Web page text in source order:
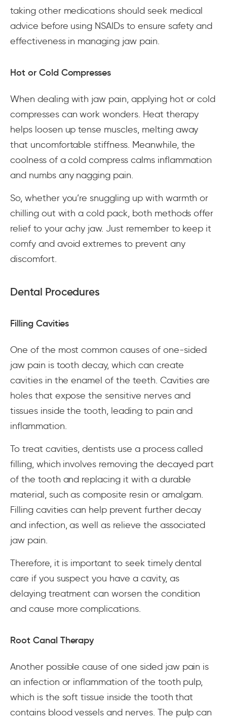
taking other medications should seek medical
advice before using NSAIDs to ensure safety and
effectiveness in managing jaw pain.
Hot or Cold Compresses
When dealing with jaw pain, applying hot or cold
compresses can work wonders. Heat therapy
helps loosen up tense muscles, melting away
that uncomfortable stiffness. Meanwhile, the
coolness of a cold compress calms inflammation
and numbs any nagging pain.
So, whether you’re snuggling up with warmth or
chilling out with a cold pack, both methods offer
relief to your achy jaw. Just remember to keep it
comfy and avoid extremes to prevent any
discomfort.
Dental Procedures
Filling Cavities
One of the most common causes of one-sided
jaw pain is tooth decay, which can create
cavities in the enamel of the teeth. Cavities are
holes that expose the sensitive nerves and
tissues inside the tooth, leading to pain and
inflammation.
To treat cavities, dentists use a process called
filling, which involves removing the decayed part
of the tooth and replacing it with a durable
material, such as composite resin or amalgam.
Filling cavities can help prevent further decay
and infection, as well as relieve the associated
jaw pain.
Therefore, it is important to seek timely dental
care if you suspect you have a cavity, as
delaying treatment can worsen the condition
and cause more complications.
Root Canal Therapy
Another possible cause of one sided jaw pain is
an infection or inflammation of the tooth pulp,
which is the soft tissue inside the tooth that
contains blood vessels and nerves. The pulp can